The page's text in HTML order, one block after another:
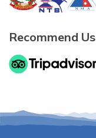
Recommend Us